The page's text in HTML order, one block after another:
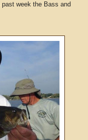
week the Bass and